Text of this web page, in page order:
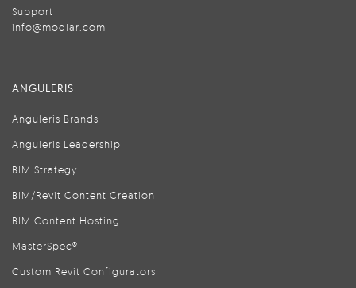
Support
info@modlar.com
ANGULERIS
Anguleris Brands
Anguleris Leadership
BIM Strategy
BIM/Revit Content Creation
BIM Content Hosting
MasterSpec®
Custom Revit Configurators